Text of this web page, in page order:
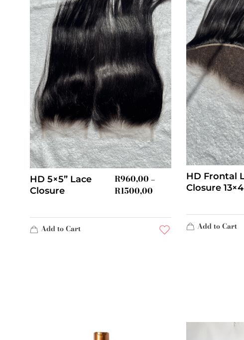
HD 5×5” Lace
Closure
R960,00 –
R1500,00
Add to Cart
HD Frontal
Closure 13×4
Add to Cart